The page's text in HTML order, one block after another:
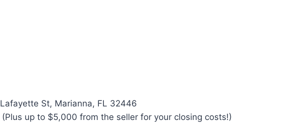
St, Marianna, FL 32446
up to $5,000 from the seller for your closing costs!)